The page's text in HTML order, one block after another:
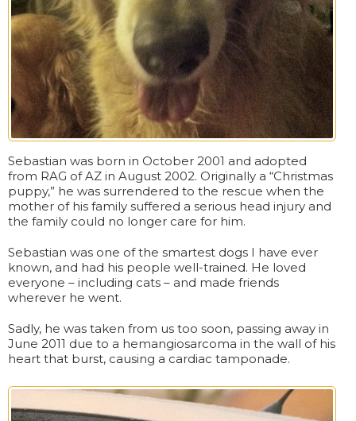
Sebastian was born in October 2001 and adopted
from RAG of AZ in August 2002. Originally a “Christmas
puppy,” he was surrendered to the rescue when the
mother of his family suffered a serious head injury and
the family could no longer care for him.
Sebastian was one of the smartest dogs I have ever
known, and had his people well-trained. He loved
everyone – including cats – and made friends
wherever he went.
Sadly, he was taken from us too soon, passing away in
June 2011 due to a hemangiosarcoma in the wall of his
heart that burst, causing a cardiac tamponade.